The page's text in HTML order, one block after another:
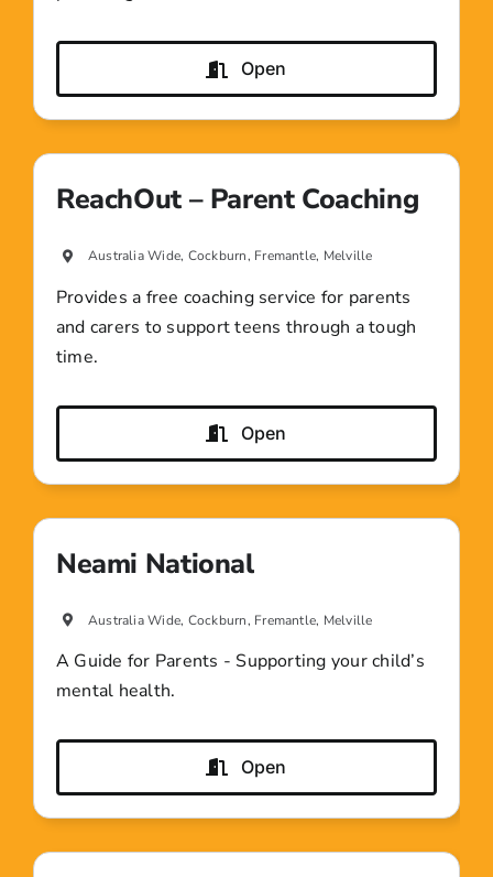
Open
ReachOut – Parent Coaching
Australia Wide, Cockburn, Fremantle, Melville
Provides a free coaching service for parents
and carers to support teens through a tough
time.
Open
Neami National
Australia Wide, Cockburn, Fremantle, Melville
A Guide for Parents - Supporting your child’s
mental health.
Open